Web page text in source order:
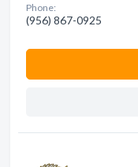
Phone:
(956) 867-0925